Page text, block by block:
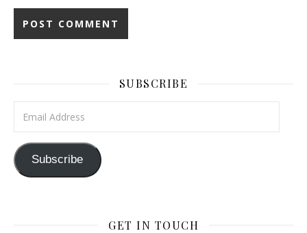
SUBSCRIBE
Subscribe
GET IN TOUCH